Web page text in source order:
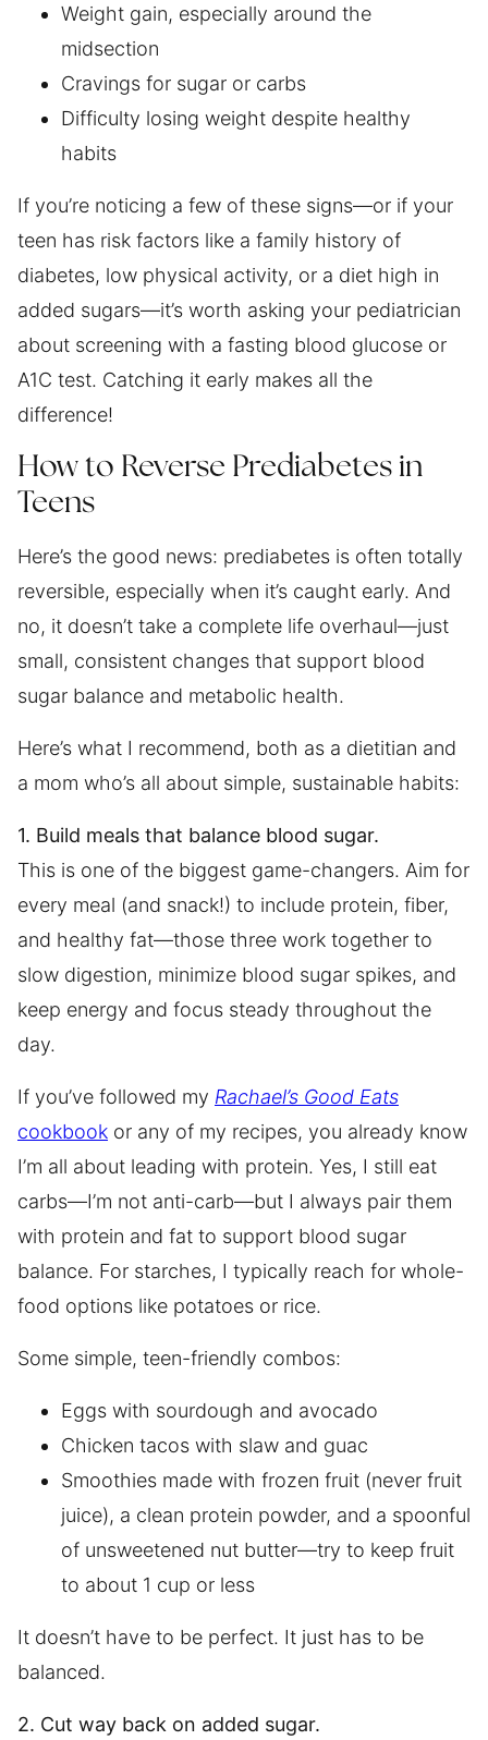
Weight gain, especially around the
midsection
Cravings for sugar or carbs
Difficulty losing weight despite healthy
habits
If you’re noticing a few of these signs—or if your
teen has risk factors like a family history of
diabetes, low physical activity, or a diet high in
added sugars—it’s worth asking your pediatrician
about screening with a fasting blood glucose or
A1C test. Catching it early makes all the
difference!
How to Reverse Prediabetes in
Teens
Here’s the good news: prediabetes is often totally
reversible, especially when it’s caught early. And
no, it doesn’t take a complete life overhaul—just
small, consistent changes that support blood
sugar balance and metabolic health.
Here’s what I recommend, both as a dietitian and
a mom who’s all about simple, sustainable habits:
1. Build meals that balance blood sugar.
This is one of the biggest game-changers. Aim for
every meal (and snack!) to include protein, fiber,
and healthy fat—those three work together to
slow digestion, minimize blood sugar spikes, and
keep energy and focus steady throughout the
day.
If you’ve followed my Rachael’s Good Eats
cookbook or any of my recipes, you already know
I’m all about leading with protein. Yes, I still eat
carbs—I’m not anti-carb—but I always pair them
with protein and fat to support blood sugar
balance. For starches, I typically reach for whole-
food options like potatoes or rice.
Some simple, teen-friendly combos:
Eggs with sourdough and avocado
Chicken tacos with slaw and guac
Smoothies made with frozen fruit (never fruit
juice), a clean protein powder, and a spoonful
of unsweetened nut butter—try to keep fruit
to about 1 cup or less
It doesn’t have to be perfect. It just has to be
balanced.
2. Cut way back on added sugar.